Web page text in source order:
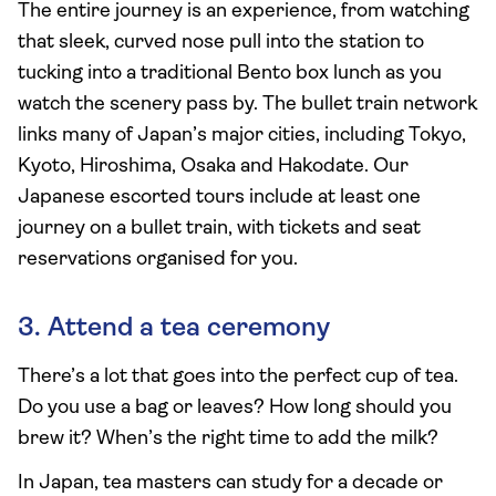
The entire journey is an experience, from watching
that sleek, curved nose pull into the station to
tucking into a traditional Bento box lunch as you
watch the scenery pass by. The bullet train network
links many of Japan’s major cities, including Tokyo,
Kyoto, Hiroshima, Osaka and Hakodate. Our
Japanese escorted tours include at least one
journey on a bullet train, with tickets and seat
reservations organised for you.
3. Attend a tea ceremony
There’s a lot that goes into the perfect cup of tea.
Do you use a bag or leaves? How long should you
brew it? When’s the right time to add the milk?
In Japan, tea masters can study for a decade or